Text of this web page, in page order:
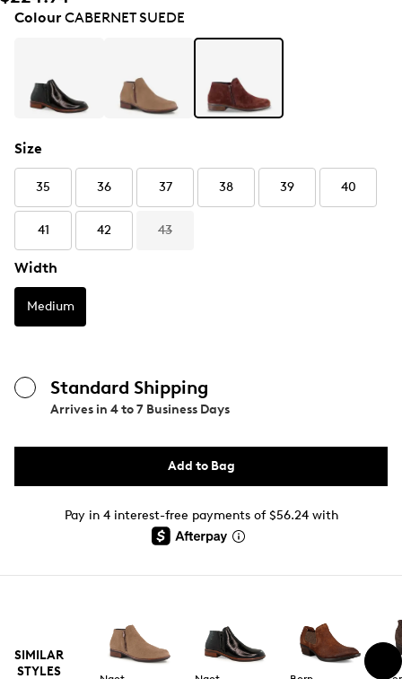
ColourCABERNET SUEDE
Size
35 36 37 38 39 40
41 42 43
Width
Medium
Standard Shipping
Arrives in 4 to 7 Business Days
Add to Bag
Pay in 4 interest-free payments of $56.24 with
SIMILAR
STYLES